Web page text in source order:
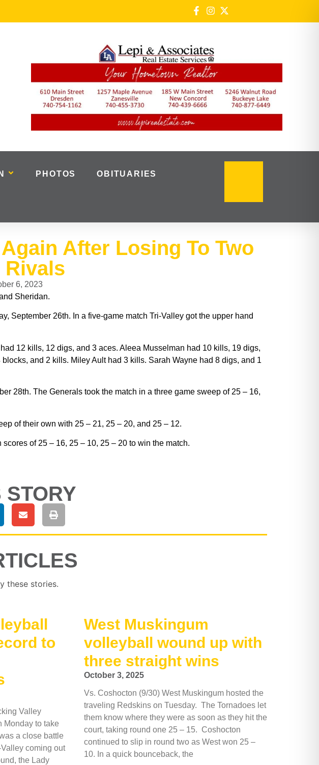
PHOTOS OBITUARIES
After Losing To Two
Rivals
6, 2023
Sheridan.
September 26th. In a five-game match Tri-Valley got the upper hand
12 kills, 12 digs, and 3 aces. Aleea Musselman had 10 kills, 19 digs,
and 2 kills. Miley Ault had 3 kills. Sarah Wayne had 8 digs, and 1
28th. The Generals took the match in a three game sweep of 25 – 16,
of their own with 25 – 21, 25 – 20, and 25 – 12.
of 25 – 16, 25 – 10, 25 – 20 to win the match.
STORY
these stories.
to
Valley
Monday to take
a close battle
coming out
the Lady
West Muskingum
volleyball wound up with
three straight wins
October 3, 2025
Vs. Coshocton (9/30) West Muskingum hosted the
traveling Redskins on Tuesday. The Tornadoes let
them know where they were as soon as they hit the
court, taking round one 25 – 15. Coshocton
continued to slip in round two as West won 25 –
10. In a quick bounceback, the